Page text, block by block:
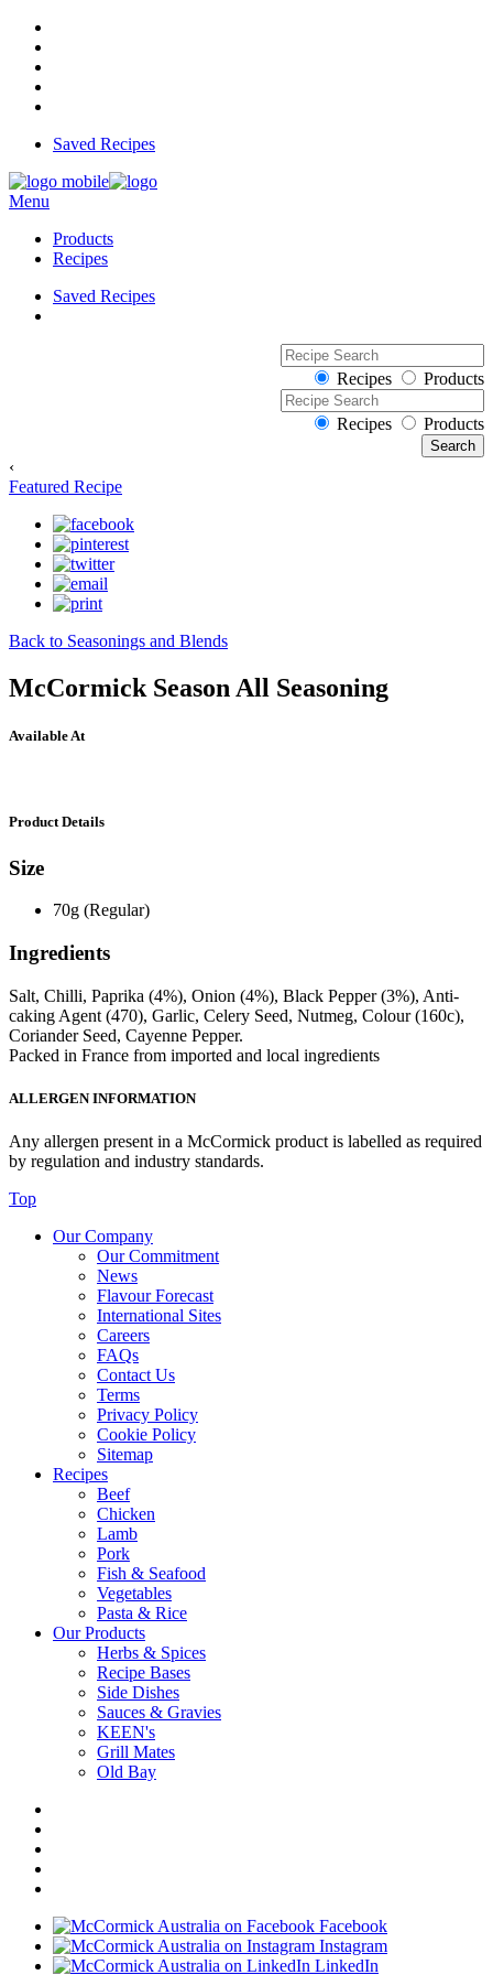
Saved Recipes
Menu
Products
Recipes
Saved Recipes
Recipes Products
Recipes Products
‹
Featured Recipe
Back to Seasonings and Blends
McCormick Season All Seasoning
Available At
Product Details
Size
70g (Regular)
Ingredients
Salt, Chilli, Paprika (4%), Onion (4%), Black Pepper (3%), Anti-
caking Agent (470), Garlic, Celery Seed, Nutmeg, Colour (160c),
Coriander Seed, Cayenne Pepper.
Packed in France from imported and local ingredients
ALLERGEN INFORMATION
Any allergen present in a McCormick product is labelled as required
by regulation and industry standards.
Top
Our Company
Our Commitment
News
Flavour Forecast
International Sites
Careers
FAQs
Contact Us
Terms
Privacy Policy
Cookie Policy
Sitemap
Recipes
Beef
Chicken
Lamb
Pork
Fish & Seafood
Vegetables
Pasta & Rice
Our Products
Herbs & Spices
Recipe Bases
Side Dishes
Sauces & Gravies
KEEN's
Grill Mates
Old Bay
Facebook
Instagram
LinkedIn